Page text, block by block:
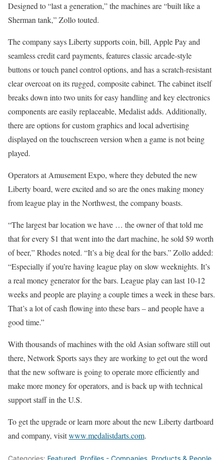
Designed to “last a generation,” the machines are “built like a
Sherman tank,” Zollo touted.
The company says Liberty supports coin, bill, Apple Pay and
seamless credit card payments, features classic arcade-style
buttons or touch panel control options, and has a scratch-resistant
clear overcoat on its rugged, composite cabinet. The cabinet itself
breaks down into two units for easy handling and key electronics
components are easily replaceable, Medalist adds. Additionally,
there are options for custom graphics and local advertising
displayed on the touchscreen version when a game is not being
played.
Operators at Amusement Expo, where they debuted the new
Liberty board, were excited and so are the ones making money
from league play in the Northwest, the company boasts.
“The largest bar location we have … the owner of that told me
that for every $1 that went into the dart machine, he sold $9 worth
of beer,” Rhodes noted. “It’s a big deal for the bars.” Zollo added:
“Especially if you’re having league play on slow weeknights. It’s
a real money generator for the bars. League play can last 10-12
weeks and people are playing a couple times a week in these bars.
That’s a lot of cash flowing into these bars – and people have a
good time.”
With thousands of machines with the old Asian software still out
there, Net­work Sports says they are working to get out the word
that the new software is going to operate more efficiently and
make more money for operators, and is back up with technical
support staff in the U.S.
To get the upgrade or learn more about the new Liberty dartboard
and company, visitwww.medalistdarts.com.